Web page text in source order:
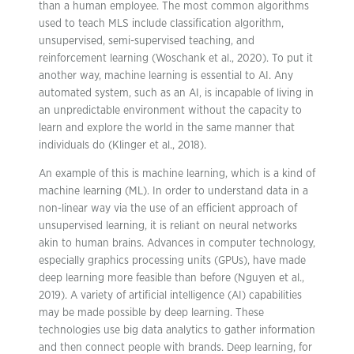
than a human employee. The most common algorithms
used to teach MLS include classification algorithm,
unsupervised, semi-supervised teaching, and
reinforcement learning (Woschank et al., 2020). To put it
another way, machine learning is essential to AI. Any
automated system, such as an AI, is incapable of living in
an unpredictable environment without the capacity to
learn and explore the world in the same manner that
individuals do (Klinger et al., 2018).
An example of this is machine learning, which is a kind of
machine learning (ML). In order to understand data in a
non-linear way via the use of an efficient approach of
unsupervised learning, it is reliant on neural networks
akin to human brains. Advances in computer technology,
especially graphics processing units (GPUs), have made
deep learning more feasible than before (Nguyen et al.,
2019). A variety of artificial intelligence (AI) capabilities
may be made possible by deep learning. These
technologies use big data analytics to gather information
and then connect people with brands. Deep learning, for